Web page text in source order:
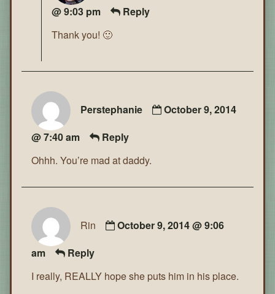
@ 9:03 pm
Reply
Thank you! 🙂
Perstephanie
October 9, 2014
@ 7:40 am
Reply
Ohhh. You’re mad at daddy.
Rin
October 9, 2014 @ 9:06
am
Reply
I really, REALLY hope she puts him in his place.